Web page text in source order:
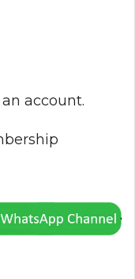
account.